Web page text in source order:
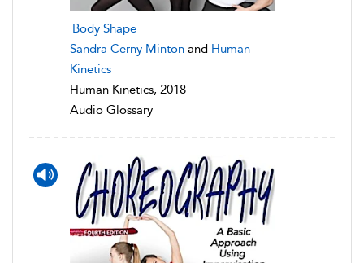
Body Shape
Sandra Cerny Minton and Human
Kinetics
Human Kinetics, 2018
Audio Glossary